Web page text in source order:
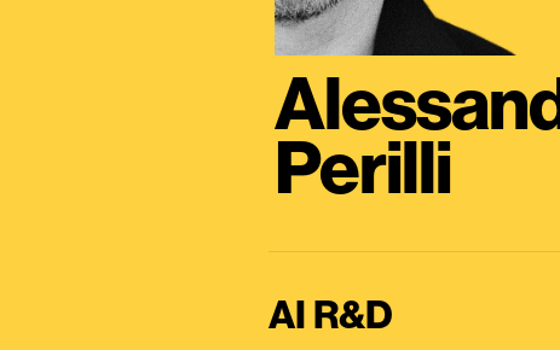
Perilli
AI R&D